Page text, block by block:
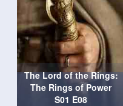
The Lord of the Rings:
The Rings of Power
S01 E08